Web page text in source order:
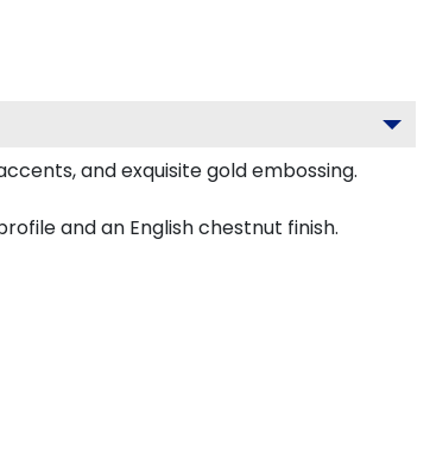
and exquisite gold embossing.
and an English chestnut finish.